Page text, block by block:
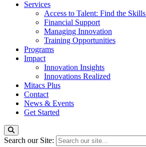
Services
Access to Talent: Find the
Financial Support
Managing Innovation
Training Opportunities
Programs
Impact
Innovation Insights
Innovations Realized
Mitacs Plus
Contact
News & Events
Get Started
Search our Site: